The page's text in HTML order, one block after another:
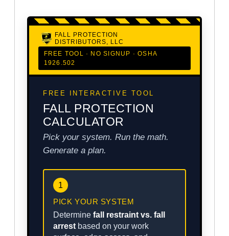
FALL PROTECTION
DISTRIBUTORS, LLC
FREE TOOL · NO SIGNUP · OSHA
1926.502
FREE INTERACTIVE TOOL
FALL PROTECTION
CALCULATOR
Pick your system. Run the math.
Generate a plan.
1
PICK YOUR SYSTEM
Determine fall restraint vs. fall
arrest based on your work